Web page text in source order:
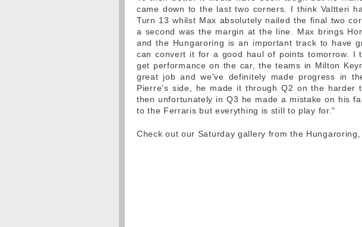
came down to the last two corners. I think Valtteri
Turn 13 whilst Max absolutely nailed the final two
a second was the margin at the line. Max brings
and the Hungaroring is an important track to have
can convert it for a good haul of points tomorrow. I
get performance on the car, the teams in Milton
great job and we've definitely made progress in
Pierre's side, he made it through Q2 on the harder
then unfortunately in Q3 he made a mistake on his
to the Ferraris but everything is still to play for."
Check out our Saturday gallery from the Hungaroring,